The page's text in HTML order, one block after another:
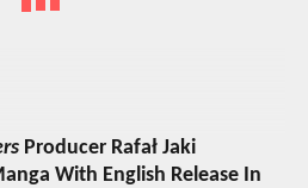
Producer Rafał Jaki
With English Release In